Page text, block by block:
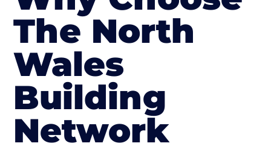
The North
Wales
Building
Network